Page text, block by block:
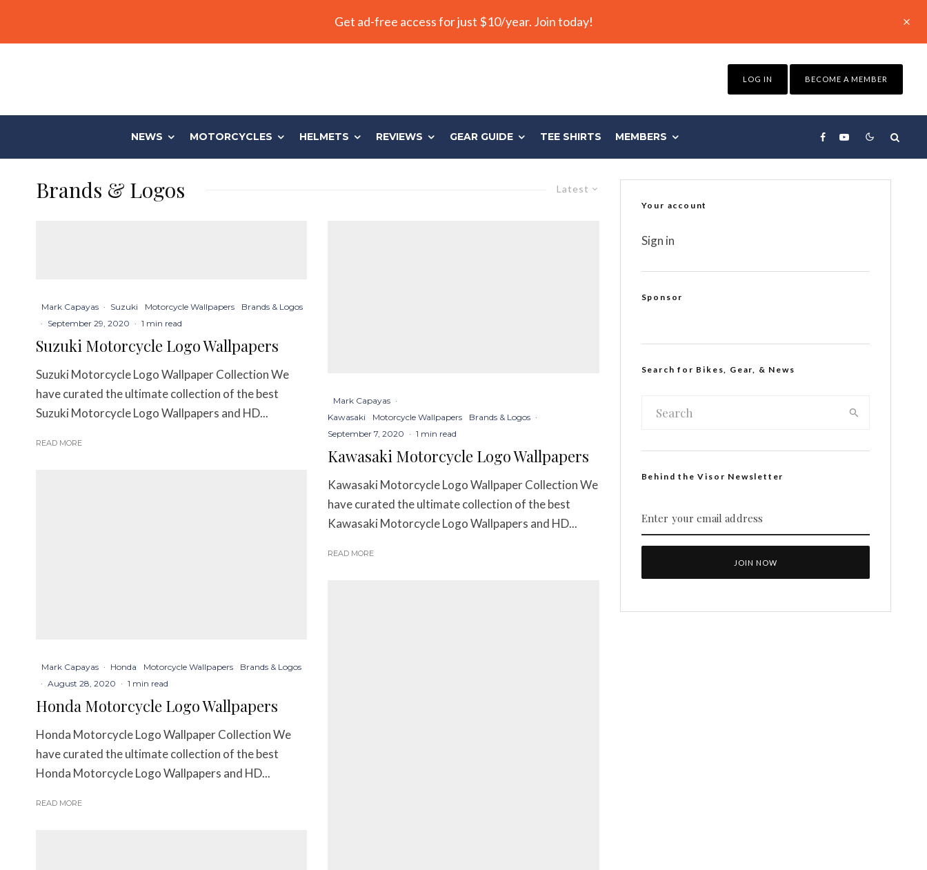
Get ad-free access for just $10/year. Join today!
LOG IN BECOME A MEMBER
NEWS MOTORCYCLES HELMETS REVIEWS GEAR GUIDE TEE SHIRTS MEMBERS
Latest
Brands & Logos
Mark Capayas · Suzuki Motorcycle Wallpapers
Brands & Logos
· September 29, 2020 · 1 min read
Suzuki Motorcycle Logo Wallpapers
Suzuki Motorcycle Logo Wallpaper Collection We
have curated the ultimate collection of the best
Suzuki Motorcycle Logo Wallpapers and HD...
READ MORE
Mark Capayas · Honda Motorcycle Wallpapers
Brands & Logos
· August 28, 2020 · 1 min read
Honda Motorcycle Logo Wallpapers
Honda Motorcycle Logo Wallpaper Collection We
have curated the ultimate collection of the best
Honda Motorcycle Logo Wallpapers and HD...
READ MORE
Mark Capayas ·
Kawasaki
Motorcycle Wallpapers Brands & Logos ·
September 7, 2020 · 1 min read
Kawasaki Motorcycle Logo Wallpapers
Kawasaki Motorcycle Logo Wallpaper Collection We
have curated the ultimate collection of the best
Kawasaki Motorcycle Logo Wallpapers and HD...
READ MORE
Your account
Sign in
Sponsor
Search for Bikes, Gear, & News
Behind the Visor Newsletter